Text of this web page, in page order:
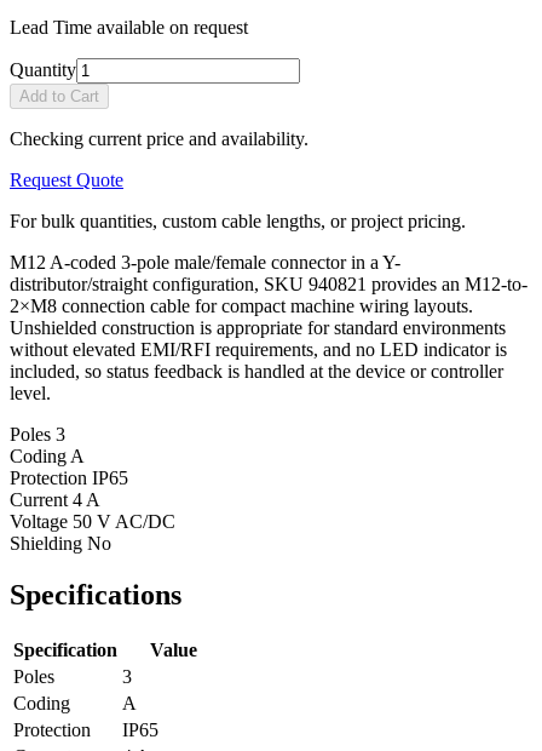
Lead Time available on request
Quantity
Add to Cart
Checking current price and availability.
Request Quote
For bulk quantities, custom cable lengths, or project pricing.
M12 A-coded 3-pole male/female connector in a Y-
distributor/straight configuration, SKU 940821 provides an M12-to-
2×M8 connection cable for compact machine wiring layouts.
Unshielded construction is appropriate for standard environments
without elevated EMI/RFI requirements, and no LED indicator is
included, so status feedback is handled at the device or controller
level.
Poles 3
Coding A
Protection IP65
Current 4 A
Voltage 50 V AC/DC
Shielding No
Specifications
Specification
Value
Poles
3
Coding
A
Protection
IP65